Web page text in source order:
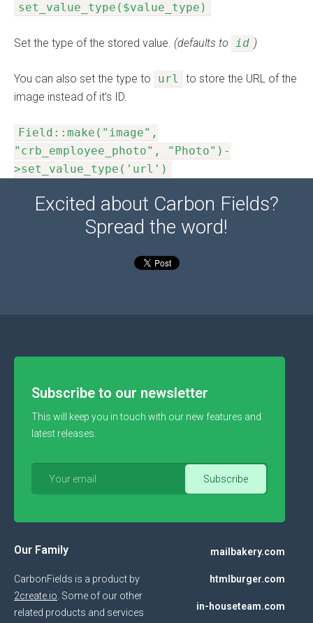
set_value_type($value_type)
Set the type of the stored value. (defaults to id )
You can also set the type to url
to store the URL of the
image instead of it’s ID.
Field::make("image",
"crb_employee_photo", "Photo")-
>set_value_type('url')
Excited about Carbon Fields?
Spread the word!
Subscribe to our newsletter
This will keep you in touch with our new features and
latest releases.
Our Family
CarbonFields is a product by
2create.io . Some of our other
related products and services
mailbakery.com
htmlburger.com
in-houseteam.com